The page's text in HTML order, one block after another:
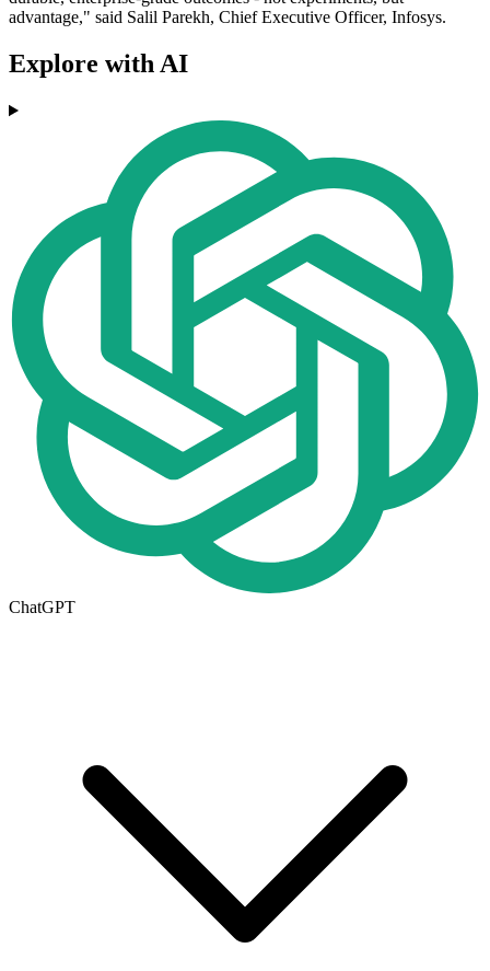
advantage," said Salil Parekh, Chief Executive Officer, Infosys.
Explore with AI
ChatGPT